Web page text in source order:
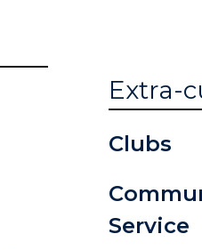
Extra-
Clubs
Service